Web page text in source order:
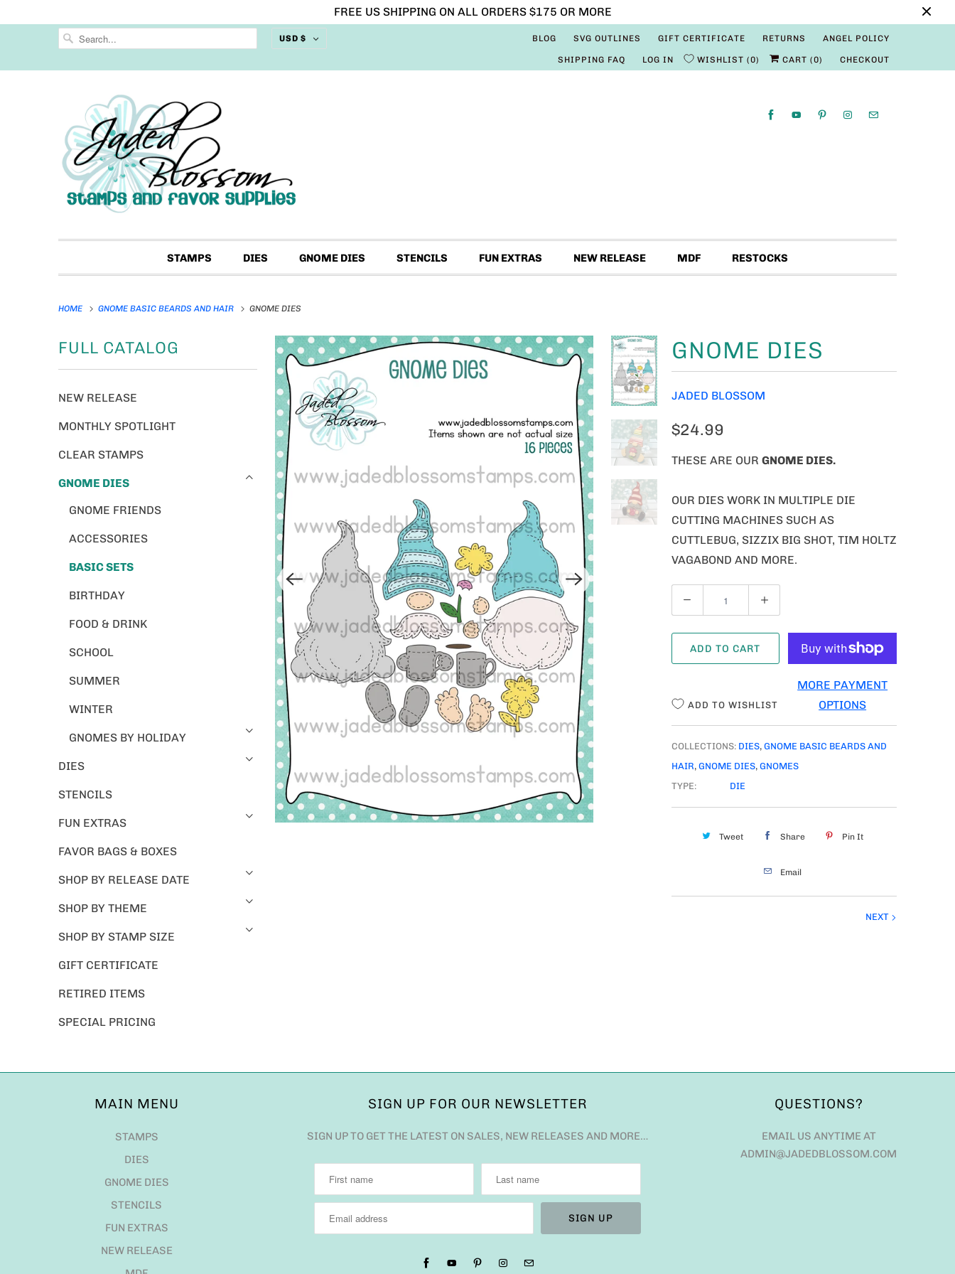
FREE US SHIPPING ON ALL ORDERS $175 OR MORE
USD $ BLOG SVG OUTLINES GIFT CERTIFICATE RETURNS ANGEL POLICY
SHIPPING FAQ LOG IN WISHLIST 0 CART (0) CHECKOUT
STAMPS DIES GNOME DIES STENCILS FUN EXTRAS NEW RELEASE MDF RESTOCKS
HOME GNOME BASIC BEARDS AND HAIR GNOME DIES
FULL CATALOG
NEW RELEASE
MONTHLY SPOTLIGHT
CLEAR STAMPS
GNOME DIES
GNOME FRIENDS
ACCESSORIES
BASIC SETS
BIRTHDAY
FOOD & DRINK
SCHOOL
SUMMER
WINTER
GNOMES BY HOLIDAY
DIES
STENCILS
FUN EXTRAS
FAVOR BAGS & BOXES
SHOP BY RELEASE DATE
SHOP BY THEME
SHOP BY STAMP SIZE
GIFT CERTIFICATE
RETIRED ITEMS
SPECIAL PRICING
GNOME DIES
JADED BLOSSOM
$24.99
THESE ARE OUR GNOME DIES.
OUR DIES WORK IN MULTIPLE DIE
CUTTING MACHINES SUCH AS
CUTTLEBUG, SIZZIX BIG SHOT, TIM HOLTZ
VAGABOND AND MORE.
U
A
ADD TO CART
MORE PAYMENT
OPTIONS
ADD TO WISHLIST
COLLECTIONS: DIES, GNOME BASIC BEARDS AND
HAIR, GNOME DIES, GNOMES
TYPE:
DIE
Tweet Share Pin It
Email
NEXT
MAIN MENU
STAMPS
DIES
GNOME DIES
STENCILS
FUN EXTRAS
NEW RELEASE
SIGN UP FOR OUR NEWSLETTER
SIGN UP TO GET THE LATEST ON SALES, NEW RELEASES AND MORE…
QUESTIONS?
EMAIL US ANYTIME AT
ADMIN@JADEDBLOSSOM.COM